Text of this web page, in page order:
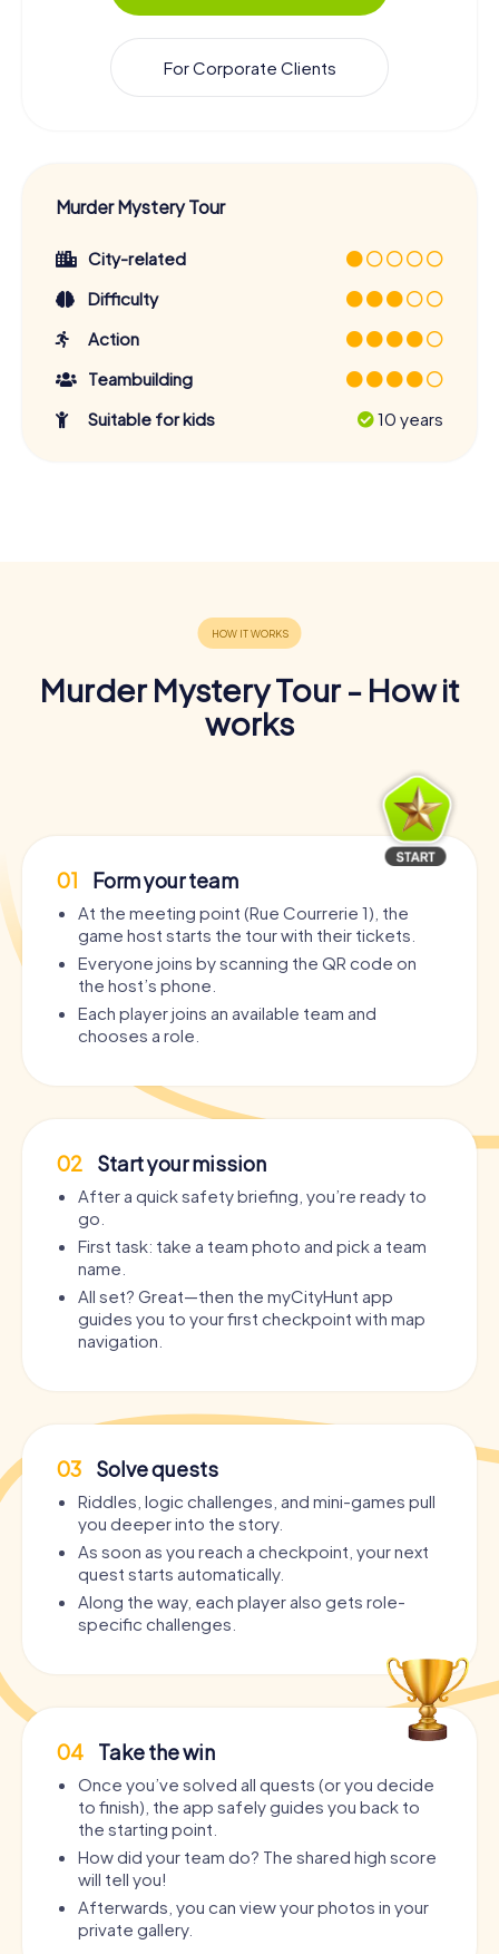
For Corporate Clients
Murder Mystery Tour
City-related
Difficulty
Action
Teambuilding
Suitable for kids
10 years
Murder Mystery Tour - How it
works
01 Form your team
At the meeting point (Rue Courrerie 1), the
game host starts the tour with their tickets.
Everyone joins by scanning the QR code on
the host’s phone.
Each player joins an available team and
chooses a role.
02 Start your mission
After a quick safety briefing, you’re ready to
go.
First task: take a team photo and pick a team
name.
All set? Great—then the myCityHunt app
guides you to your first checkpoint with map
navigation.
03 Solve quests
Riddles, logic challenges, and mini-games pull
you deeper into the story.
As soon as you reach a checkpoint, your next
quest starts automatically.
Along the way, each player also gets role-
specific challenges.
04 Take the win
Once you’ve solved all quests (or you decide
to finish), the app safely guides you back to
the starting point.
How did your team do? The shared high score
will tell you!
Afterwards, you can view your photos in your
private gallery.